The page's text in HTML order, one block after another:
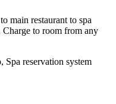
main restaurant to spa
to room from any
reservation system